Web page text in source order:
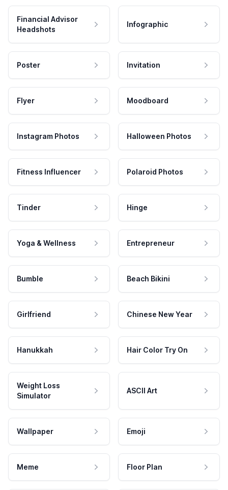
Financial Advisor
Headshots
Infographic
Poster Invitation
Flyer Moodboard
Instagram Photos Halloween Photos
Fitness Influencer Polaroid Photos
Tinder Hinge
Yoga & Wellness Entrepreneur
Bumble Beach Bikini
Girlfriend Chinese New Year
Hanukkah Hair Color Try On
Weight Loss
Simulator
ASCII Art
Wallpaper Emoji
Meme Floor Plan